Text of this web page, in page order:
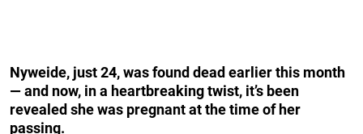
Nyweide, just 24, was found dead earlier this month
— and now, in a heartbreaking twist, it’s been
revealed she was pregnant at the time of her
passing.